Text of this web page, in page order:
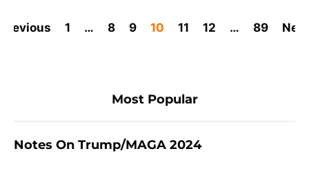
Previous 1 … 8 9 10 11 12 … 89 Next
Most Popular
Notes On Trump/MAGA 2024